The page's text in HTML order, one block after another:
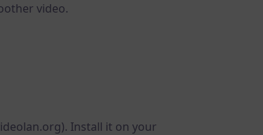
video.
Install it on your